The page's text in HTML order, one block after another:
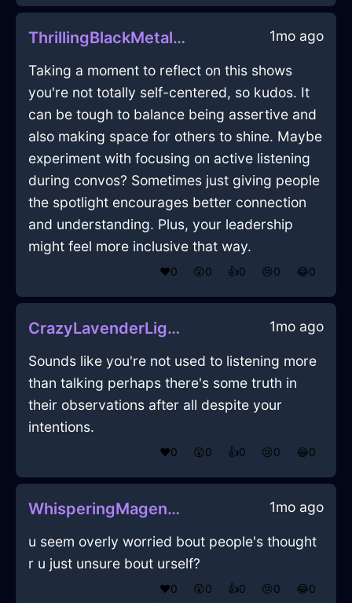
ThrillingBlackMetalIlleismInWarsawWithEmbarrassment 1mo ago
Taking a moment to reflect on this shows
you're not totally self-centered, so kudos. It
can be tough to balance being assertive and
also making space for others to shine. Maybe
experiment with focusing on active listening
during convos? Sometimes just giving people
the spotlight encourages better connection
and understanding. Plus, your leadership
might feel more inclusive that way.
❤️0 😲0 👍0 😢0 😂0
CrazyLavenderLightCoffeeMugInFlorenceWithJealousy 1mo ago
Sounds like you're not used to listening more
than talking perhaps there's some truth in
their observations after all despite your
intentions.
❤️0 😲0 👍0 😢0 😂0
WhisperingMagentaIceSandpaperInEvoraWithJealousy 1mo ago
u seem overly worried bout people's thought
r u just unsure bout urself?
❤️0 😲0 👍0 😢0 😂0